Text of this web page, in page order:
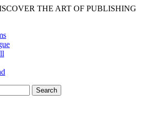
THE ART OF PUBLISHING